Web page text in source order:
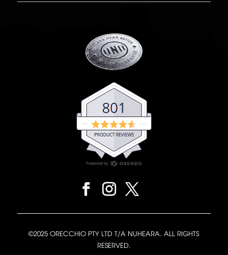
©2025 ORECCHIO PTY LTD T/A NUHEARA. ALL RIGHTS
RESERVED.